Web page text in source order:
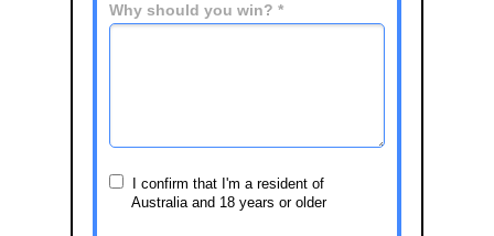
Why should you win? *
I confirm that I'm a resident of
Australia and 18 years or older